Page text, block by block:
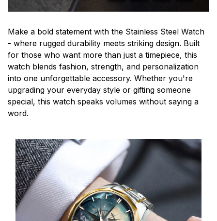
Make a bold statement with the Stainless Steel Watch
- where rugged durability meets striking design. Built
for those who want more than just a timepiece, this
watch blends fashion, strength, and personalization
into one unforgettable accessory. Whether you're
upgrading your everyday style or gifting someone
special, this watch speaks volumes without saying a
word.